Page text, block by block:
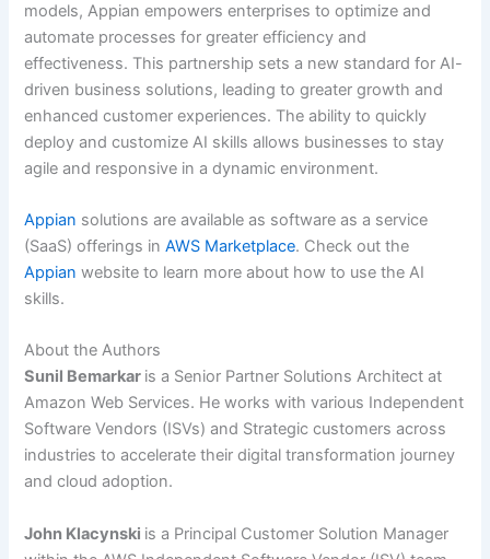
models, Appian empowers enterprises to optimize and
automate processes for greater efficiency and
effectiveness. This partnership sets a new standard for AI-
driven business solutions, leading to greater growth and
enhanced customer experiences. The ability to quickly
deploy and customize AI skills allows businesses to stay
agile and responsive in a dynamic environment.
Appian solutions are available as software as a service
(SaaS) offerings inAWS Marketplace. Check out the
Appian website to learn more about how to use the AI
skills.
About the Authors
Sunil Bemarkar is a Senior Partner Solutions Architect at
Amazon Web Services. He works with various Independent
Software Vendors (ISVs) and Strategic customers across
industries to accelerate their digital transformation journey
and cloud adoption.
John Klacynski is a Principal Customer Solution Manager